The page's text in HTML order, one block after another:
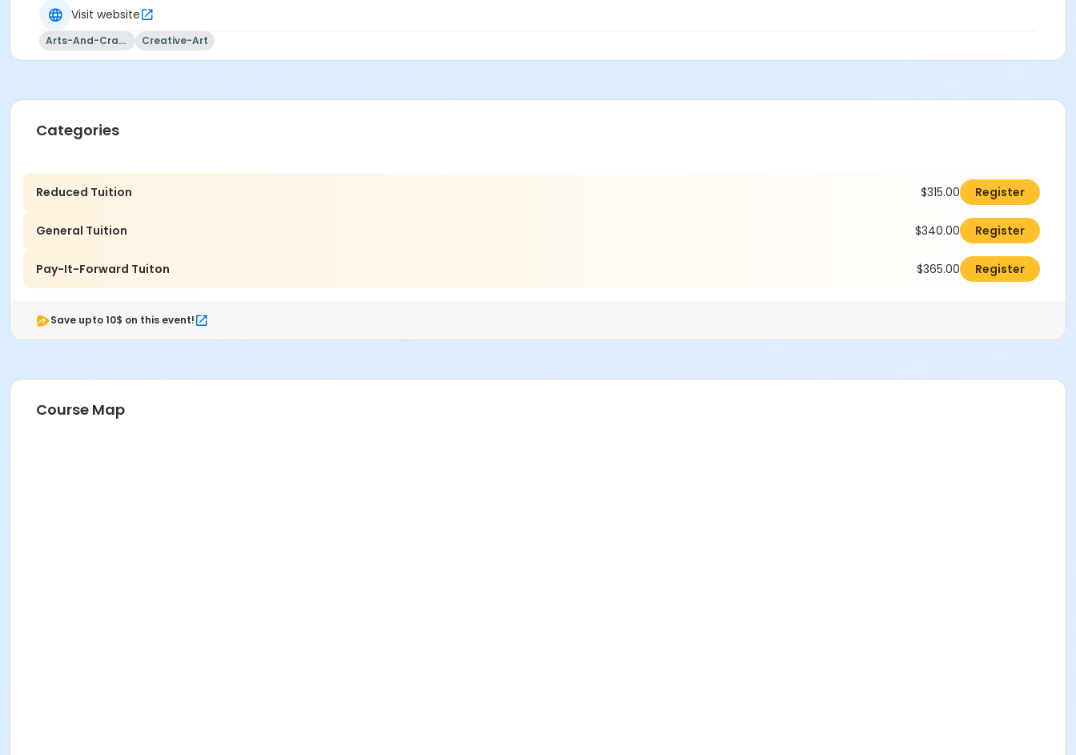
Visit website
Arts-And-Crafts Creative-Art
Categories
Reduced Tuition $315.00 Register
General Tuition $340.00 Register
Pay-It-Forward Tuiton $365.00 Register
Save upto 10$ on this event!
Course Map